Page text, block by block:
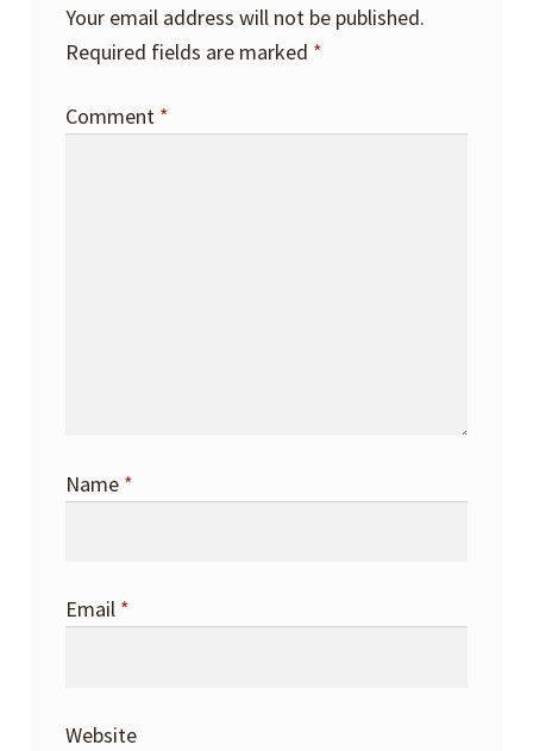
Your email address will not be published.
Required fields are marked *
Comment *
Name *
Email *
Website